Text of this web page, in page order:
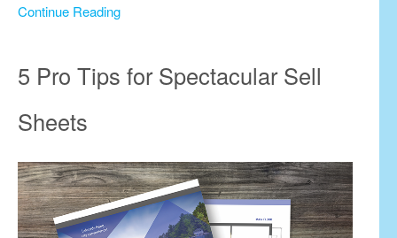
Continue Reading
5 Pro Tips for Spectacular Sell
Sheets